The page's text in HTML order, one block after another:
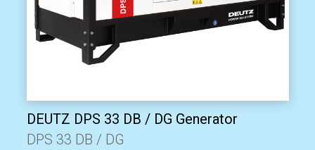
DEUTZ DPS 33 DB / DG Generator
DPS 33 DB / DG